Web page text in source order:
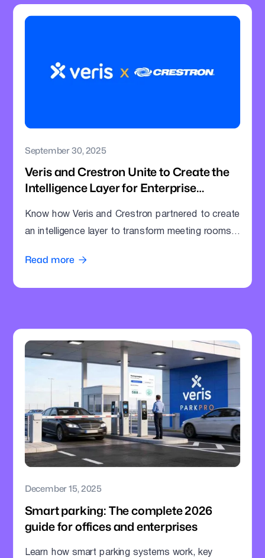
September 30, 2025
Veris and Crestron Unite to Create the
Intelligence Layer for Enterprise
Know how Veris and Crestron partnered to create
an intelligence layer to transform meeting rooms
Read more 
December 15, 2025
Smart parking: The complete 2026
guide for offices and enterprises
Learn how smart parking systems work, key